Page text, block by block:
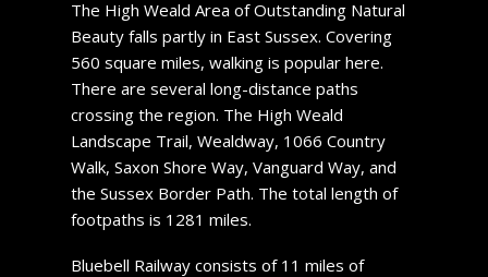
The High Weald Area of Outstanding Natural
Beauty falls partly in East Sussex. Covering
560 square miles, walking is popular here.
There are several long-distance paths
crossing the region. The High Weald
Landscape Trail, Wealdway, 1066 Country
Walk, Saxon Shore Way, Vanguard Way, and
the Sussex Border Path. The total length of
footpaths is 1281 miles.
Bluebell Railway consists of 11 miles of